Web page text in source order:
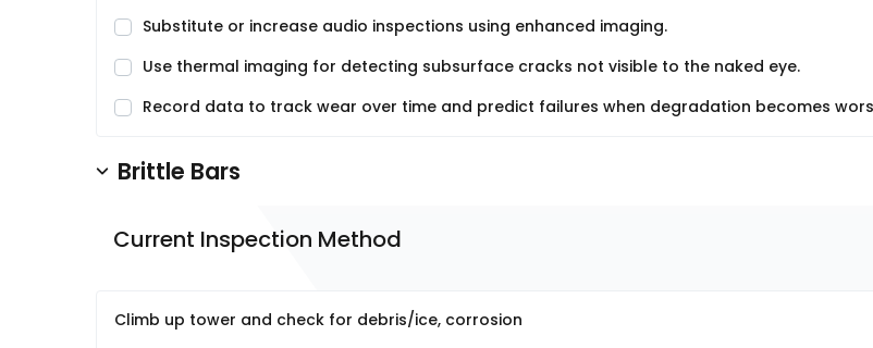
Substitute or increase audio inspections using enhanced imaging.
Use thermal imaging for detecting subsurface cracks not visible to the naked eye.
Record data to track wear over time and predict failures when degradation becomes
Brittle Bars
Current Inspection Method
Climb up tower and check for debris/ice, corrosion